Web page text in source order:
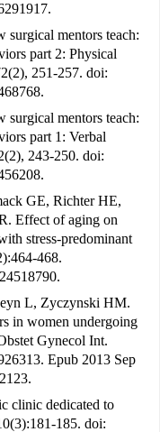
mentors teach:
part 2: Physical
251-257. doi:
mentors teach:
part 1: Verbal
243-250. doi:
GE, Richter HE,
Effect of aging on
stress-predominant
468.
L, Zyczynski HM.
in women undergoing
Gynecol Int.
Epub 2013 Sep
clinic dedicated to
185. doi: